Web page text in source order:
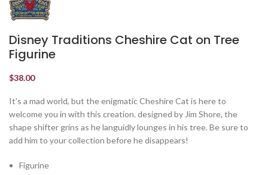
Disney Traditions Cheshire Cat on Tree
Figurine
$38.00
It’s a mad world, but the enigmatic Cheshire Cat is here to
welcome you in with this creation. designed by Jim Shore, the
shape shifter grins as he languidly lounges in his tree. Be sure to
add him to your collection before he disappears!
Figurine